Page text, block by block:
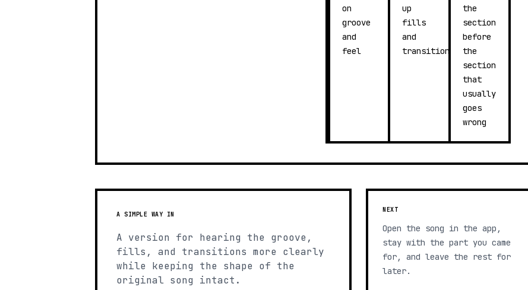
on
groove
and
feel
up
fills
and
transitions
the
section
before
the
section
that
usually
goes
wrong
A SIMPLE WAY IN
A version for hearing the groove,
fills, and transitions more clearly
while keeping the shape of the
original song intact.
NEXT
Open the song in the app,
stay with the part you came
for, and leave the rest for
later.